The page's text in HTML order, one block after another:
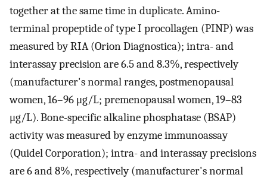
together at the same time in duplicate. Amino-
terminal propeptide of type I procollagen (PINP) was
measured by RIA (Orion Diagnostica); intra- and
interassay precision are 6.5 and 8.3%, respectively
(manufacturer's normal ranges, postmenopausal
women, 16–96 μg/L; premenopausal women, 19–83
μg/L). Bone-specific alkaline phosphatase (BSAP)
activity was measured by enzyme immunoassay
(Quidel Corporation); intra- and interassay precisions
are 6 and 8%, respectively (manufacturer's normal